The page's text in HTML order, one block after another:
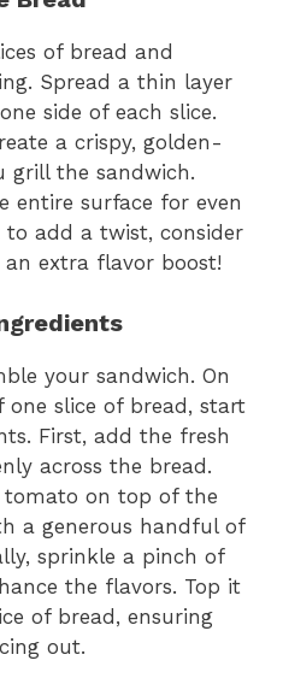
y
V
i
d
e
o
of bread and
Spread a thin layer
side of each slice.
a crispy, golden-
grill the sandwich.
entire surface for even
add a twist, consider
extra flavor boost!
your sandwich. On
slice of bread, start
First, add the fresh
across the bread.
tomato on top of the
a generous handful of
sprinkle a pinch of
the flavors. Top it
of bread, ensuring
out.